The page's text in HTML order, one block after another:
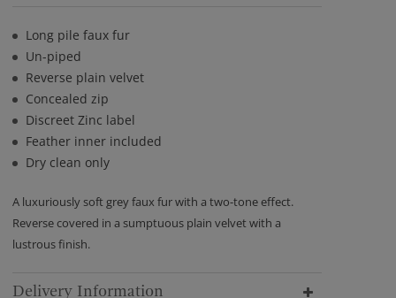
Long pile faux fur
Un-piped
Reverse plain velvet
Concealed zip
Discreet Zinc label
Feather inner included
Dry clean only
A luxuriously soft grey faux fur with a two-tone effect.
Reverse covered in a sumptuous plain velvet with a
lustrous finish.
Delivery Information